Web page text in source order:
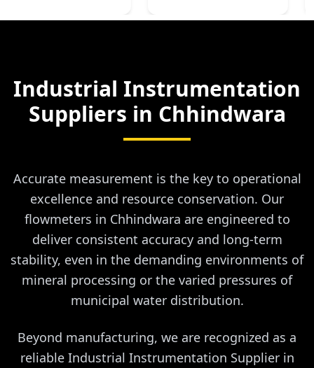
Industrial Instrumentation
Suppliers in Chhindwara
Accurate measurement is the key to operational
excellence and resource conservation. Our
flowmeters in Chhindwara are engineered to
deliver consistent accuracy and long-term
stability, even in the demanding environments of
mineral processing or the varied pressures of
municipal water distribution.
Beyond manufacturing, we are recognized as a
reliable Industrial Instrumentation Supplier in